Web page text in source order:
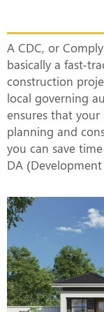
A CDC, or
basically a fast-
construction
local governing
ensures that
planning and
you can save
DA